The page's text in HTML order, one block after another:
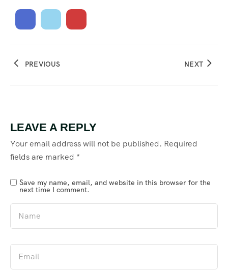
PREVIOUS NEXT
LEAVE A REPLY
Your email address will not be published. Required
fields are marked *
Save my name, email, and website in this browser for the
next time I comment.